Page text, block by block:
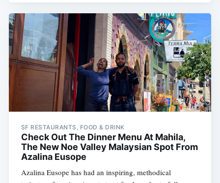
SF RESTAURANTS, FOOD & DRINK
Check Out The Dinner Menu At Mahila,
The New Noe Valley Malaysian Spot From
Azalina Eusope
Azalina Eusope has had an inspiring, methodical